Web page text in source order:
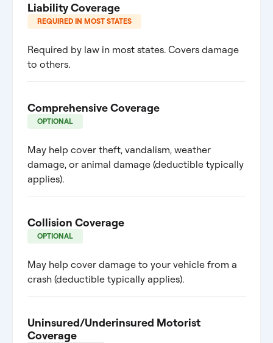
Liability Coverage
REQUIRED IN MOST STATES
Required by law in most states. Covers damage
to others.
Comprehensive Coverage
OPTIONAL
May help cover theft, vandalism, weather
damage, or animal damage (deductible typically
applies).
Collision Coverage
OPTIONAL
May help cover damage to your vehicle from a
crash (deductible typically applies).
Uninsured/Underinsured Motorist
Coverage